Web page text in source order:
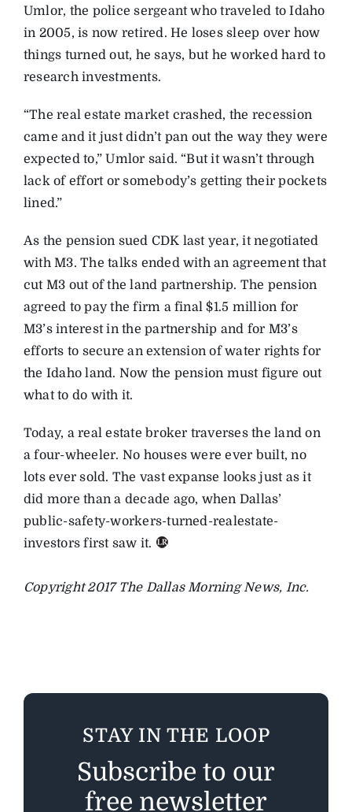
Umlor, the police sergeant who traveled to Idaho
in 2005, is now retired. He loses sleep over how
things turned out, he says, but he worked hard to
research investments.
“The real estate market crashed, the recession
came and it just didn’t pan out the way they were
expected to,” Umlor said. “But it wasn’t through
lack of effort or somebody’s getting their pockets
lined.”
As the pension sued CDK last year, it negotiated
with M3. The talks ended with an agreement that
cut M3 out of the land partnership. The pension
agreed to pay the firm a final $1.5 million for
M3’s interest in the partnership and for M3’s
efforts to secure an extension of water rights for
the Idaho land. Now the pension must figure out
what to do with it.
Today, a real estate broker traverses the land on
a four-wheeler. No houses were ever built, no
lots ever sold. The vast expanse looks just as it
did more than a decade ago, when Dallas’
public-safety-workers-turned-realestate-
investors first saw it.
Copyright 2017 The Dallas Morning News, Inc.
STAY IN THE LOOP
Subscribe to our
free newsletter